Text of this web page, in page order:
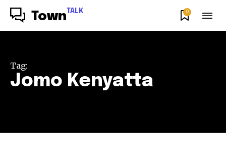
Town TALK 0
Tag:
Jomo Kenyatta